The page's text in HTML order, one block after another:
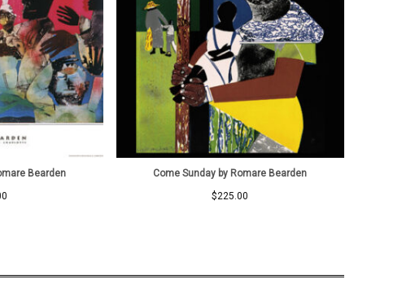
Bearden
Come Sunday by Romare Bearden
$225.00